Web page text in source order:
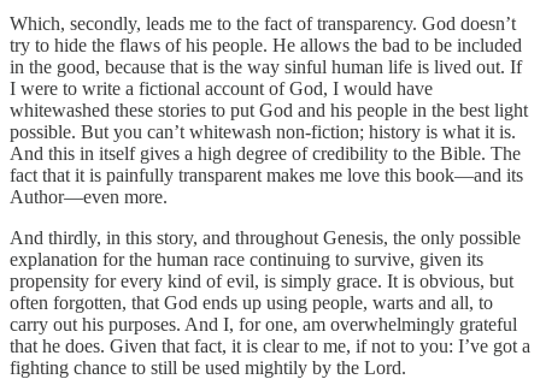
Which, secondly, leads me to the fact of transparency. God doesn’t
try to hide the flaws of his people. He allows the bad to be included
in the good, because that is the way sinful human life is lived out. If
I were to write a fictional account of God, I would have
whitewashed these stories to put God and his people in the best light
possible. But you can’t whitewash non-fiction; history is what it is.
And this in itself gives a high degree of credibility to the Bible. The
fact that it is painfully transparent makes me love this book—and its
Author—even more.
And thirdly, in this story, and throughout Genesis, the only possible
explanation for the human race continuing to survive, given its
propensity for every kind of evil, is simply grace. It is obvious, but
often forgotten, that God ends up using people, warts and all, to
carry out his purposes. And I, for one, am overwhelmingly grateful
that he does. Given that fact, it is clear to me, if not to you: I’ve got a
fighting chance to still be used mightily by the Lord.